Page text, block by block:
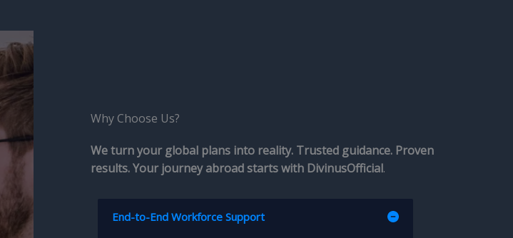
Why Choose Us?​
We turn your global plans into reality. Trusted guidance. Proven
results. Your journey abroad starts with DivinusOfficial.
End-to-End Workforce Support